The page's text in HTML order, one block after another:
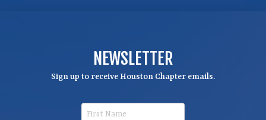
NEWSLETTER
Sign up to receive Houston Chapter emails.